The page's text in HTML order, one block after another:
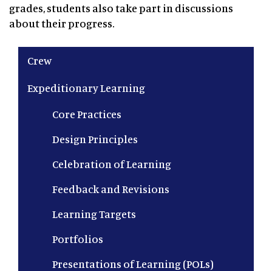
grades, students also take part in discussions
about their progress.
Main navigation
Crew
Expeditionary Learning
Core Practices
Design Principles
Celebration of Learning
Feedback and Revisions
Learning Targets
Portfolios
Presentations of Learning (POLs)